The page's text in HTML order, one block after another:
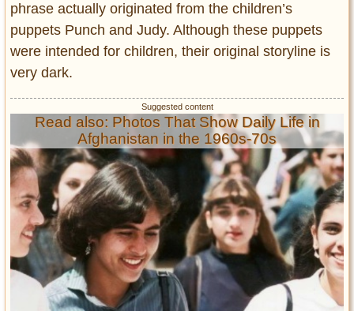
phrase actually originated from the children’s
puppets Punch and Judy. Although these puppets
were intended for children, their original storyline is
very dark.
Read also: Photos That Show Daily Life in
Afghanistan in the 1960s-70s